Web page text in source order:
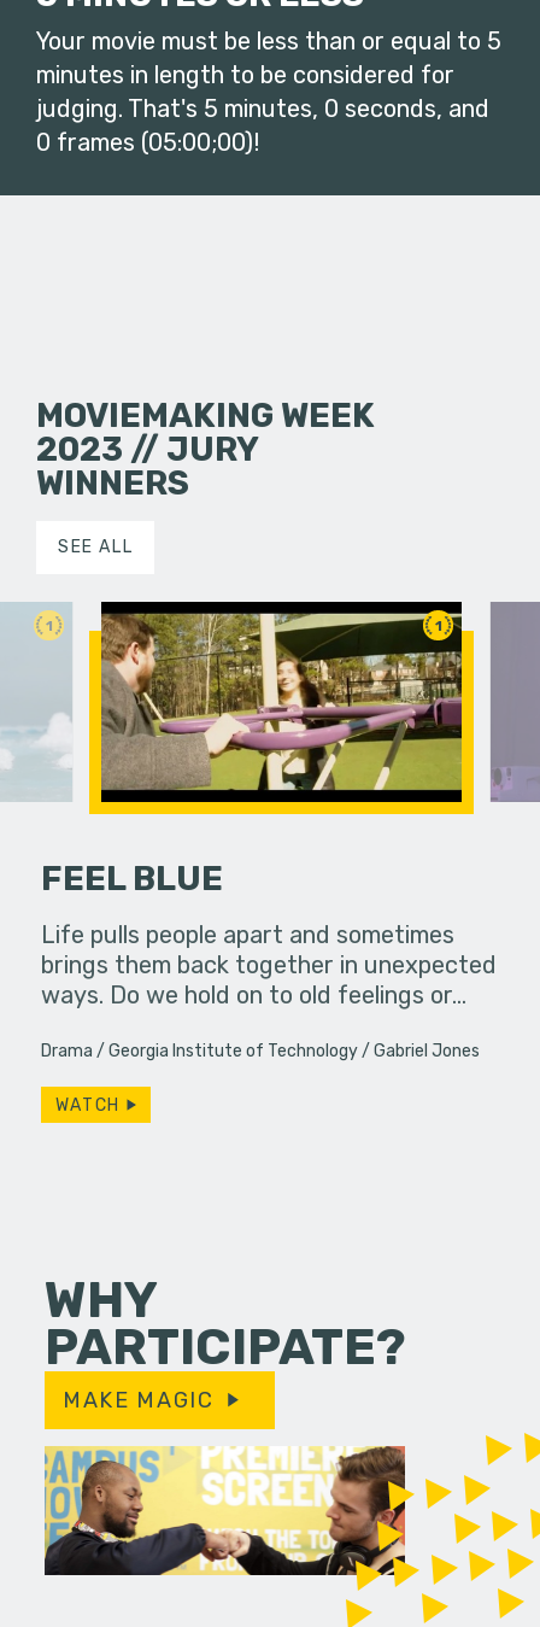
Your movie must be less than or equal to 5
minutes in length to be considered for
judging. That's 5 minutes, 0 seconds, and
0 frames (05:00;00)!
MOVIEMAKING WEEK
2023 // JURY
WINNERS
SEE ALL
1
assures
really.
1
FEEL BLUE
Life pulls people apart and sometimes
brings them back together in unexpected
ways. Do we hold on to old feelings or…
Drama Georgia Institute of Technology Gabriel Jones
WATCH
A lonely
ghost
WHY
PARTICIPATE?
MAKE MAGIC